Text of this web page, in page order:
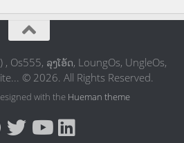
, Os555, ລຸງໂອ້ດ, LoungOs, UngleOs,
© 2026. All Rights Reserved.
with the Hueman theme